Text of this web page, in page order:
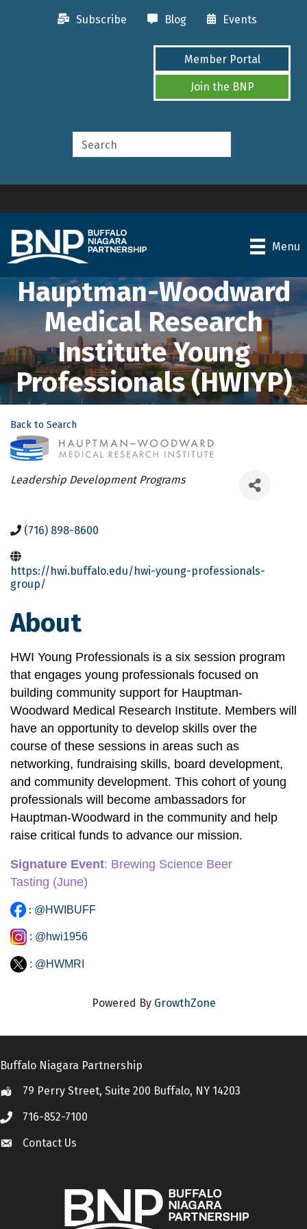
Subscribe Blog Events
Member Portal
Join the BNP
Menu
Hauptman-Woodward
Medical Research
Institute Young
Professionals (HWIYP)
Back to Search
Categories
Leadership Development Programs
(716) 898-8600
https://hwi.buffalo.edu/hwi-young-professionals-
group/
About
HWI Young Professionals is a six session program
that engages young professionals focused on
building community support for Hauptman-
Woodward Medical Research Institute. Members will
have an opportunity to develop skills over the
course of these sessions in areas such as
networking, fundraising skills, board development,
and community development. This cohort of young
professionals will become ambassadors for
Hauptman-Woodward in the community and help
raise critical funds to advance our mission.
Signature Event: Brewing Science Beer
Tasting (June)
: @HWIBUFF
: @hwi1956
: @HWMRI
Powered By GrowthZone
Buffalo Niagara Partnership
Location79 Perry Street, Suite 200 Buffalo, NY 14203
Call 716-852-7100
Contact Us
Contact Us